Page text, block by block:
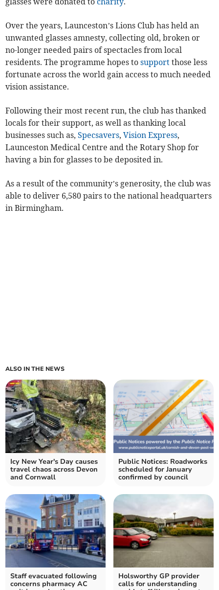
Over the years, Launceston’s Lions Club has held an
unwanted glasses amnesty, collecting old, broken or
no-longer needed pairs of spectacles from local
residents. The programme hopes tosupport those less
fortunate across the world gain access to much needed
vision assistance.
Following their most recent run, the club has thanked
locals for their support, as well as thanking local
businesses such as,Specsavers,Vision Express,
Launceston Medical Centre and the Rotary Shop for
having a bin for glasses to be deposited in.
As a result of the community’s generosity, the club was
able to deliver 6,580 pairs to the national headquarters
in Birmingham.
ALSO IN THE NEWS
Icy New Year's Day causes
travel chaos across Devon
and Cornwall
Public Notices: Roadworks
scheduled for January
confirmed by council
Staff evacuated following
concerns pharmacy AC
Holsworthy GP provider
calls for understanding